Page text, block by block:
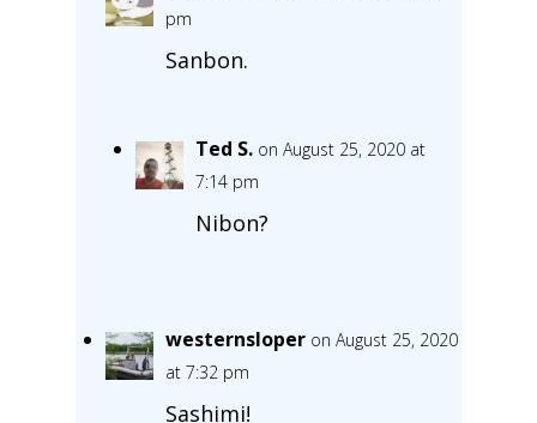
pm
Sanbon.
Ted S. on August 25, 2020 at
7:14 pm
Nibon?
westernsloper on August 25, 2020
at 7:32 pm
Sashimi!